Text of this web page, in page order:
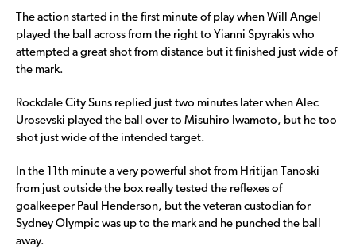
The action started in the first minute of play when Will Angel
played the ball across from the right to Yianni Spyrakis who
attempted a great shot from distance but it finished just wide of
the mark.
Rockdale City Suns replied just two minutes later when Alec
Urosevski played the ball over to Misuhiro Iwamoto, but he too
shot just wide of the intended target.
In the 11th minute a very powerful shot from Hritijan Tanoski
from just outside the box really tested the reflexes of
goalkeeper Paul Henderson, but the veteran custodian for
Sydney Olympic was up to the mark and he punched the ball
away.